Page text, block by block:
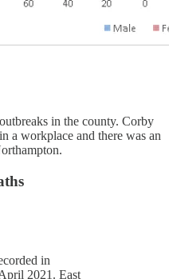
in the county. Corby
a workplace and there was an
in
2021. East